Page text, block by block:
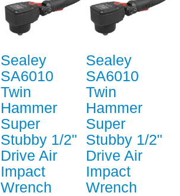
Sealey
SA6010
Twin
Hammer
Super
Stubby 1/2"
Drive Air
Impact
Wrench
Sealey
SA6010
Twin
Hammer
Super
Stubby 1/2"
Drive Air
Impact
Wrench